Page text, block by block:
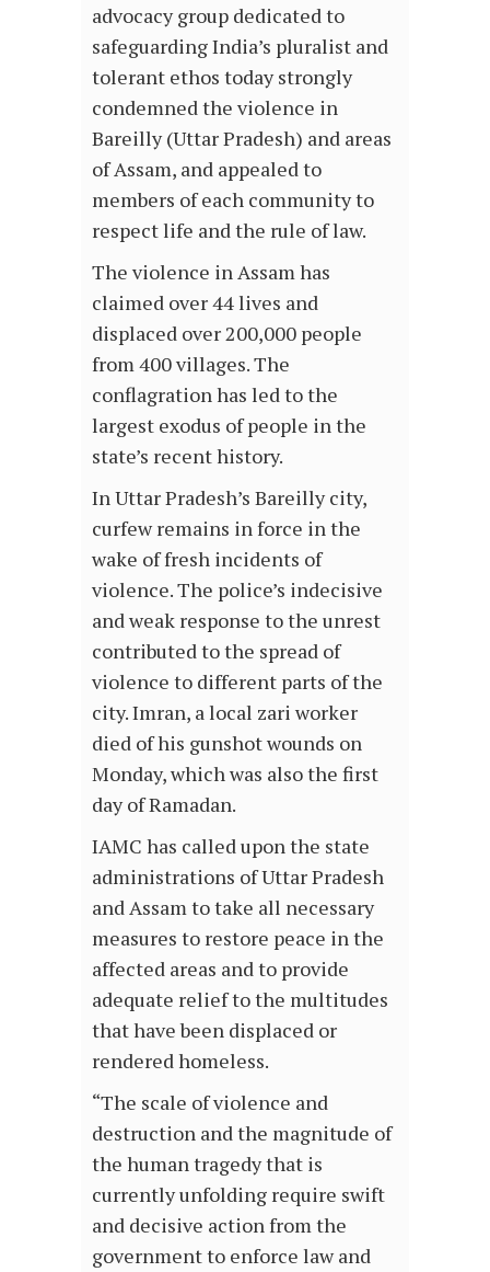
advocacy group dedicated to
safeguarding India’s pluralist and
tolerant ethos today strongly
condemned the violence in
Bareilly (Uttar Pradesh) and areas
of Assam, and appealed to
members of each community to
respect life and the rule of law.
The violence in Assam has
claimed over 44 lives and
displaced over 200,000 people
from 400 villages. The
conflagration has led to the
largest exodus of people in the
state’s recent history.
In Uttar Pradesh’s Bareilly city,
curfew remains in force in the
wake of fresh incidents of
violence. The police’s indecisive
and weak response to the unrest
contributed to the spread of
violence to different parts of the
city. Imran, a local zari worker
died of his gunshot wounds on
Monday, which was also the first
day of Ramadan.
IAMC has called upon the state
administrations of Uttar Pradesh
and Assam to take all necessary
measures to restore peace in the
affected areas and to provide
adequate relief to the multitudes
that have been displaced or
rendered homeless.
“The scale of violence and
destruction and the magnitude of
the human tragedy that is
currently unfolding require swift
and decisive action from the
government to enforce law and